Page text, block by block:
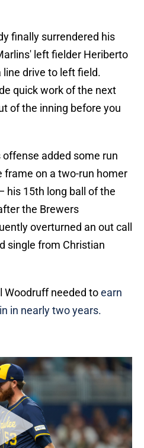
finally surrendered his
left fielder Heriberto
line drive to left field.
quick work of the next
of the inning before you
added some run
frame on a two-run homer
his 15th long ball of the
the Brewers
overturned an out call
single from Christian
Woodruff needed toearn
in nearly two years.